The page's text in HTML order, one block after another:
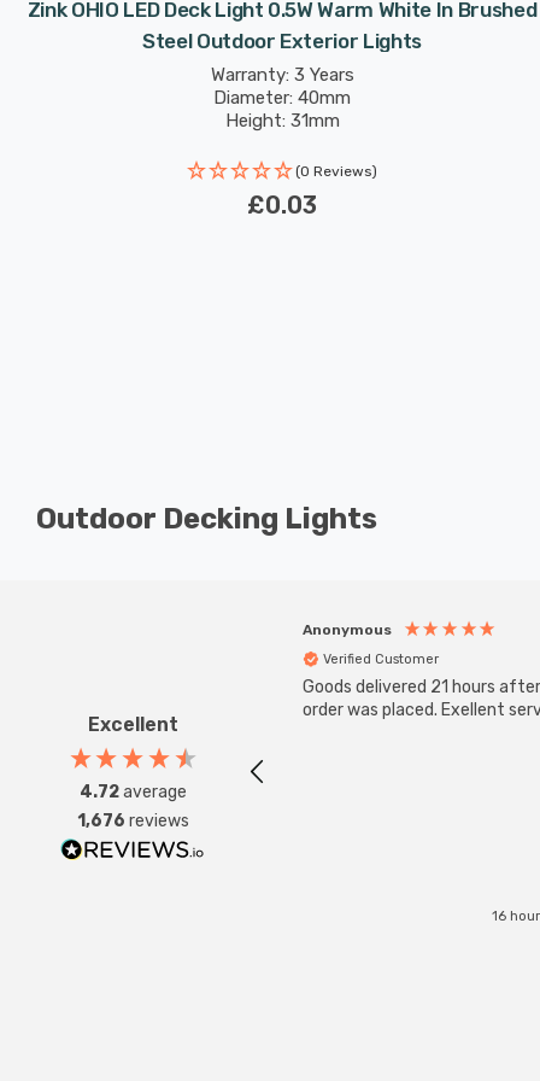
Zink OHIO LED Deck Light 0.5W Warm White In Brushed
Steel Outdoor Exterior Lights
Warranty: 3 Years
Diameter: 40mm
Height: 31mm
(0 Reviews)
£0.03
Outdoor Decking Lights
Excellent
4.72average
1,676 reviews
Anonymous
Verified Customer
Goods delivered 21 hours after
order was placed. Exellent
16